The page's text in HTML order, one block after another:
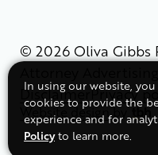
In using our website,
cookies to provide the
experience and for
Policyto learn more.
© 2026 Oliva Gibbs
Disclaimer Privacy
Website designby